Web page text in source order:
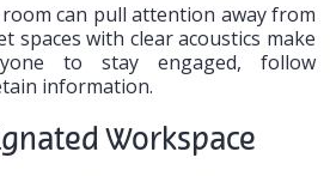
can pull attention away from
spaces with clear acoustics make
to stay engaged, follow
information.
Workspace